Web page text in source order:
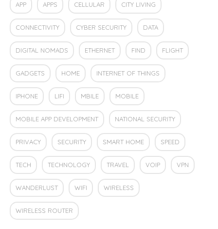
APP APPS CELLULAR CITY LIVING
CONNECTIVITY CYBER SECURITY DATA
DIGITAL NOMADS ETHERNET FIND FLIGHT
GADGETS HOME INTERNET OF THINGS
IPHONE LIFI MBILE MOBILE
MOBILE APP DEVELOPMENT NATIONAL SECURITY
PRIVACY SECURITY SMART HOME SPEED
TECH TECHNOLOGY TRAVEL VOIP VPN
WANDERLUST WIFI WIRELESS
WIRELESS ROUTER